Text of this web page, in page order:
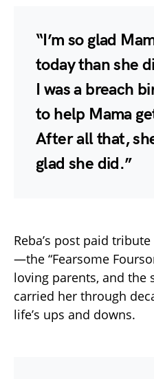
“I’m so glad
today than she
I was a breach
to help Mama
After all that,
glad she did.”
Reba’s post paid
—the “Fearsome
loving parents, and the
carried her through
life’s ups and downs.